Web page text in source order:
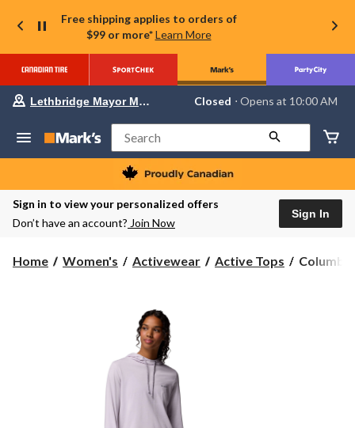
Free shipping applies to orders of
$99 or more* Learn More
Your
store
Lethbridge
Mayor
Magrath,
currently
Closed,
AM
Lethbridge Mayor Magrath Closed ⋅ Opens at 10:00 AM
Search
Sign in to view your personalized offers
Don’t have an account? Join Now
Sign In
Home Women's Activewear Active Tops
Columbia